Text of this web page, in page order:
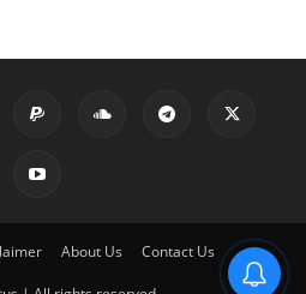
About Us Contact Us